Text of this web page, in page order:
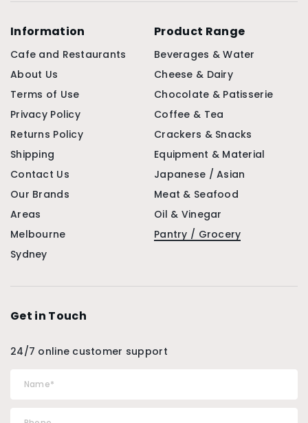
Information
Cafe and Restaurants
About Us
Terms of Use
Privacy Policy
Returns Policy
Shipping
Contact Us
Our Brands
Areas
Melbourne
Sydney
Product Range
Beverages & Water
Cheese & Dairy
Chocolate & Patisserie
Coffee & Tea
Crackers & Snacks
Equipment & Material
Japanese / Asian
Meat & Seafood
Oil & Vinegar
Pantry / Grocery
Get in Touch
24/7 online customer support